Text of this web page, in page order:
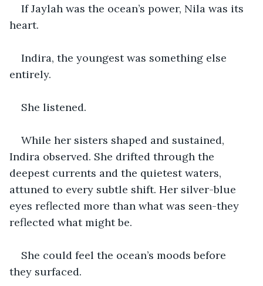
If Jaylah was the ocean’s power, Nila was its
heart.
Indira, the youngest was something else
entirely.
She listened.
While her sisters shaped and sustained,
Indira observed. She drifted through the
deepest currents and the quietest waters,
attuned to every subtle shift. Her silver-blue
eyes reflected more than what was seen-they
reflected what might be.
She could feel the ocean’s moods before
they surfaced.